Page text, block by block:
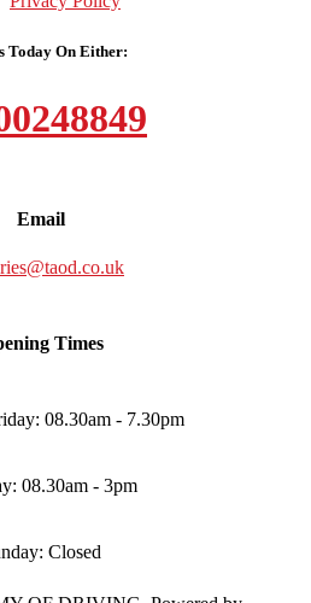
Today On Either:
Email
Times
08.30am - 7.30pm
08.30am - 3pm
Closed